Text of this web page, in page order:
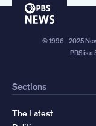
PBS
© 1996 - 2025
PBS is
Sections
The Latest